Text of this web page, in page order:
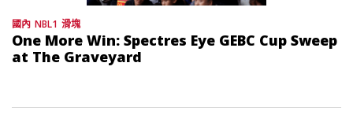
國內 NBL1 滑塊
One More Win: Spectres Eye GEBC Cup Sweep
at The Graveyard